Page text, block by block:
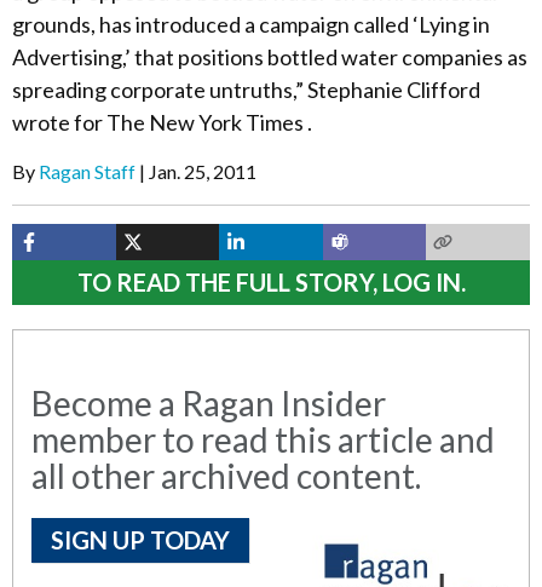
grounds, has introduced a campaign called ‘Lying in
Advertising,’ that positions bottled water companies as
spreading corporate untruths,” Stephanie Clifford
wrote for The New York Times .
By Ragan Staff Jan. 25, 2011
TO READ THE FULL STORY, LOG IN.
Become a Ragan Insider
member to read this article and
all other archived content.
SIGN UP TODAY